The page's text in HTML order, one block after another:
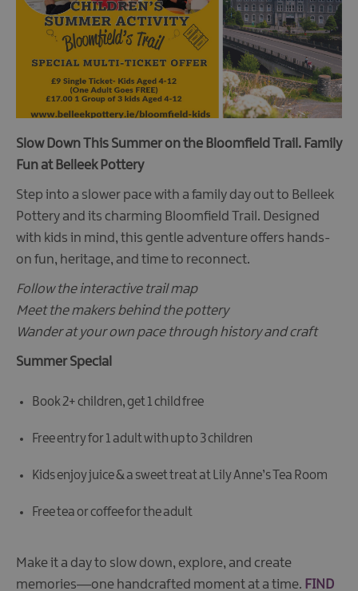
Slow Down This Summer on the Bloomfield Trail. Family
Fun at Belleek Pottery
Step into a slower pace with a family day out to Belleek
Pottery and its charming Bloomfield Trail. Designed
with kids in mind, this gentle adventure offers hands-
on fun, heritage, and time to reconnect.
Follow the interactive trail map
Meet the makers behind the pottery
Wander at your own pace through history and craft
Summer Special
Book 2+ children, get 1 child free
Free entry for 1 adult with up to 3 children
Kids enjoy juice & a sweet treat at Lily Anne’s Tea Room
Free tea or coffee for the adult
Make it a day to slow down, explore, and create
memories—one handcrafted moment at a time. FIND